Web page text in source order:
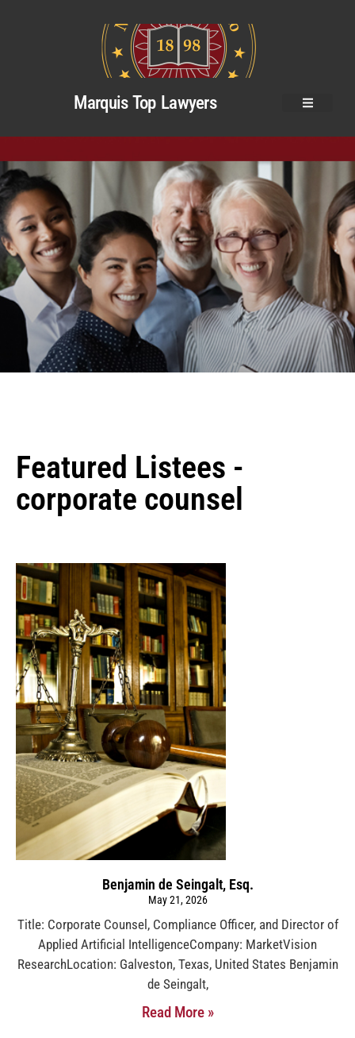
Marquis Top Lawyers
Featured Listees -
corporate counsel
Benjamin de Seingalt, Esq.
May 21, 2026
Title: Corporate Counsel, Compliance Officer, and Director of
Applied Artificial IntelligenceCompany: MarketVision
ResearchLocation: Galveston, Texas, United States Benjamin
de Seingalt,
Read More »